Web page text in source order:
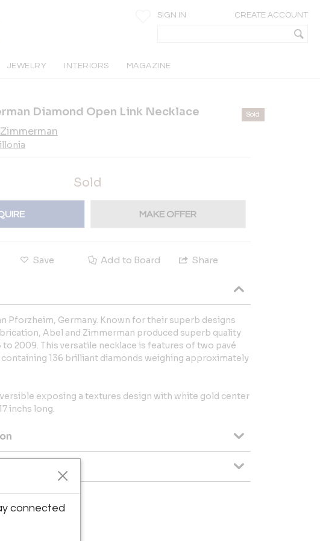
SIGN IN CREATE ACCOUNT
JEWELRY INTERIORS MAGAZINE
Diamond Open Link Necklace Sold
Sold
MAKE OFFER
Save Add to Board Share
Pforzheim, Germany. Known for their superb designs
Abel and Zimmerman produced superb quality
2009. This versatile necklace is features of two pavé
136 brilliant diamonds weighing approximately
exposing a textures design with white gold center
inchs long.
Elm Street Garage
connected